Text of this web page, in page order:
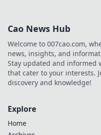
Cao News Hub
Welcome to 007cao.com,
news, insights, and
Stay updated and informed
that cater to your interests.
discovery and knowledge!
Explore
Home